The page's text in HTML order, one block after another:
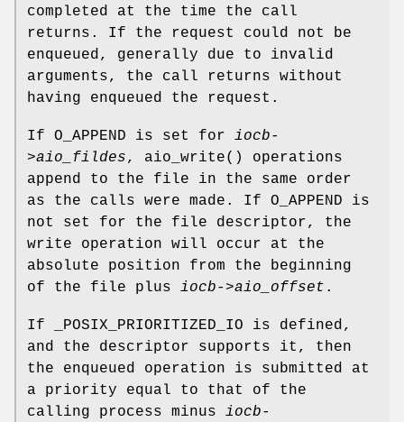
completed at the time the call
returns. If the request could not be
enqueued, generally due to invalid
arguments, the call returns without
having enqueued the request.
If O_APPEND is set for iocb-
>aio_fildes, aio_write() operations
append to the file in the same order
as the calls were made. If O_APPEND is
not set for the file descriptor, the
write operation will occur at the
absolute position from the beginning
of the file plus iocb->aio_offset .
If _POSIX_PRIORITIZED_IO is defined,
and the descriptor supports it, then
the enqueued operation is submitted at
a priority equal to that of the
calling process minus iocb-